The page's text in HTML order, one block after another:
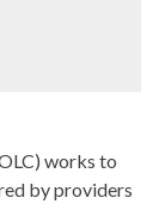
works to
by providers